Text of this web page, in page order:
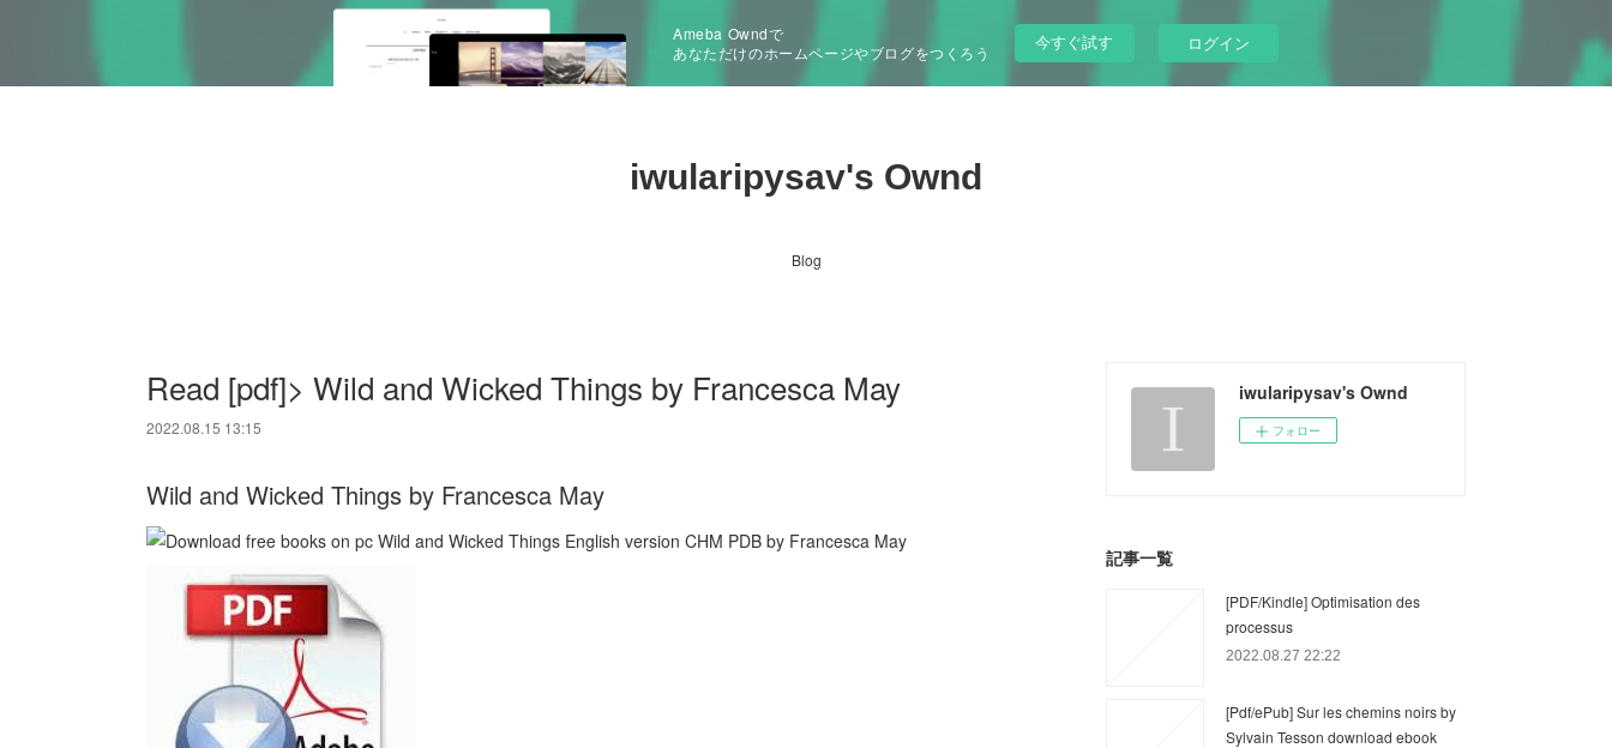
Ameba Owndで
あなただけのホームページやブログをつくろう
今すぐ試す ログイン
iwularipysav's Ownd
Blog
Read [pdf]> Wild and Wicked Things by Francesca May
2022.08.15 13:15
Wild and Wicked Things by Francesca May
iwularipysav's Ownd
フォロー
記事一覧
[PDF/Kindle] Optimisation des
processus
2022.08.27 22:22
[Pdf/ePub] Sur les chemins noirs by
Sylvain Tesson download ebook